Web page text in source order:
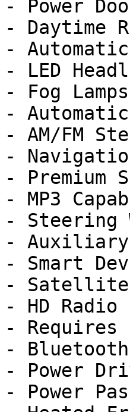
- Power
- Daytime
-
- LED
- Fog Lamps
- Automatic
- AM/FM
-
- Premium
- MP3
- Steering
- Auxiliary
- Smart
- Satellite
- HD Radio
- Requires
-
- Power
- Power